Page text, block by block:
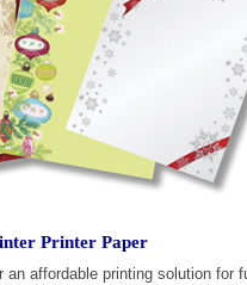
Printer Paper
affordable printing solution for